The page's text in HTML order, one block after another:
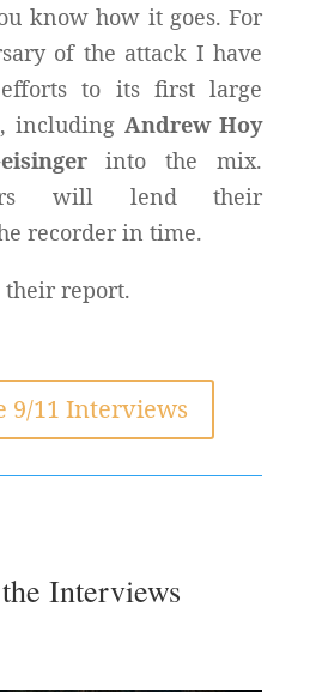
know how it goes. For
of the attack I have
to its first large
including Andrew Hoy
into the mix.
will lend their
recorder in time.
report.
9/11 Interviews
Interviews